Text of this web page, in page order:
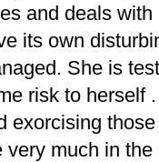
and deals
its own
She is
risk to herself
exorcising
very much in